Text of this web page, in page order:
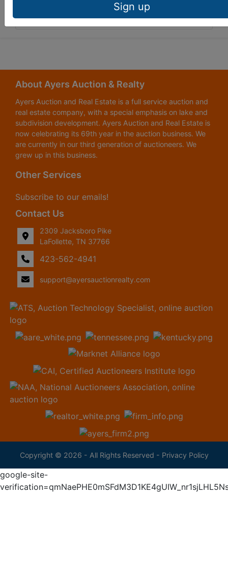
Submit Question
About Ayers Auction & Realty
Ayers Auction and Real Estate is a full service auction and
real estate company, with a special emphasis on lake and
subdivision development. Ayers Auction and Real Estate is
now celebrating its 69th year in the auction business. We
are currently in our third generation of auctioneers. We
grew up in this business.
Other Services
Subscribe to our emails!
Contact Us
2309 Jacksboro Pike
LaFollette, TN 37766
423-562-4941
support@ayersauctionrealty.com
Copyright © 2026 - All Rights Reserved - Privacy Policy
Sign up
google-site-